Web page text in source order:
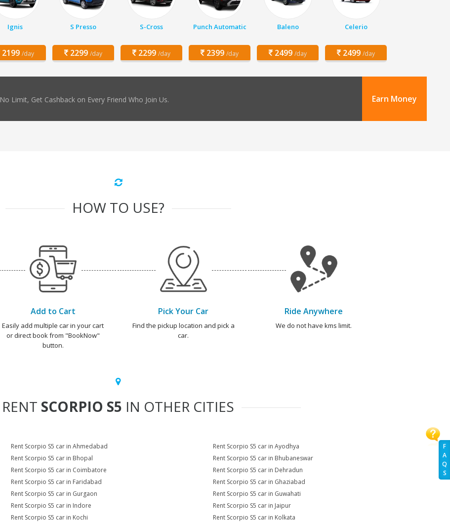
F
A
Q
S
Ignis
2199 /day
S Presso
2299 /day
S-Cross
2299 /day
Punch Automatic
2399 /day
Baleno
2499 /day
Celerio
2499 /day
No Limit, Get Cashback on Every Friend Who Join Us. Earn Money
HOW TO USE?
Add to Cart
Easily add multiple car in your cart
or direct book from "BookNow"
button.
Pick Your Car
Find the pickup location and pick a
car.
Ride Anywhere
We do not have kms limit.
RENT SCORPIO S5 IN OTHER CITIES
Rent Scorpio S5 car in Ahmedabad
Rent Scorpio S5 car in Ayodhya
Rent Scorpio S5 car in Bhopal
Rent Scorpio S5 car in Bhubaneswar
Rent Scorpio S5 car in Coimbatore
Rent Scorpio S5 car in Dehradun
Rent Scorpio S5 car in Faridabad
Rent Scorpio S5 car in Ghaziabad
Rent Scorpio S5 car in Gurgaon
Rent Scorpio S5 car in Guwahati
Rent Scorpio S5 car in Indore
Rent Scorpio S5 car in Jaipur
Rent Scorpio S5 car in Kochi
Rent Scorpio S5 car in Kolkata